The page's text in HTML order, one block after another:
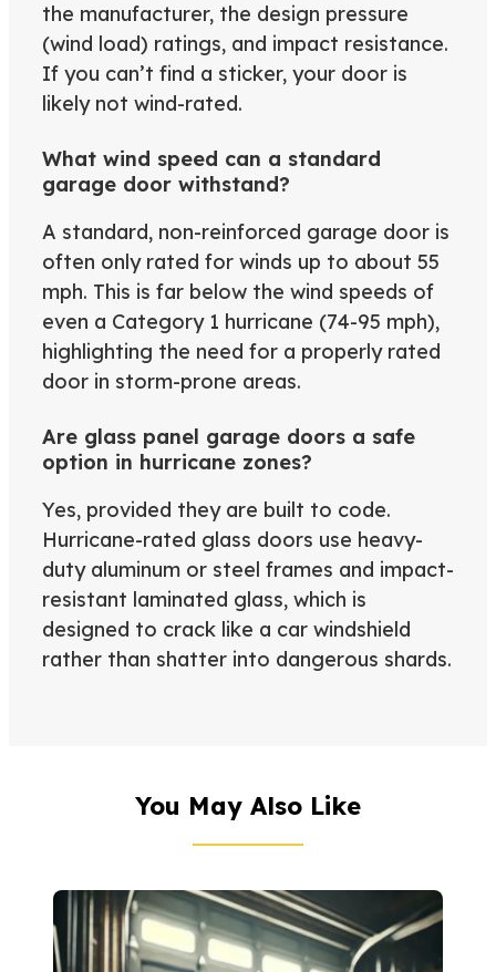
the manufacturer, the design pressure
(wind load) ratings, and impact resistance.
If you can’t find a sticker, your door is
likely not wind-rated.
What wind speed can a standard
garage door withstand?
A standard, non-reinforced garage door is
often only rated for winds up to about 55
mph. This is far below the wind speeds of
even a Category 1 hurricane (74-95 mph),
highlighting the need for a properly rated
door in storm-prone areas.
Are glass panel garage doors a safe
option in hurricane zones?
Yes, provided they are built to code.
Hurricane-rated glass doors use heavy-
duty aluminum or steel frames and impact-
resistant laminated glass, which is
designed to crack like a car windshield
rather than shatter into dangerous shards.
You May Also Like